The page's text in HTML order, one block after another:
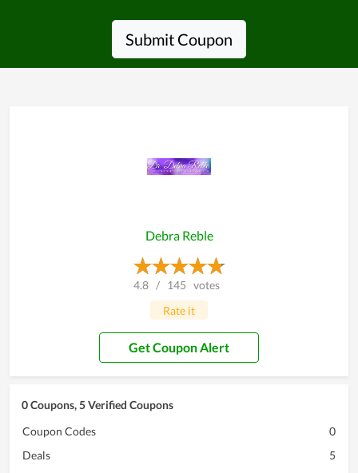
Submit Coupon
Debra Reble
4.8 / 145 votes
Rate it
Get Coupon Alert
0 Coupons, 5 Verified Coupons
Coupon Codes
0
Deals
5